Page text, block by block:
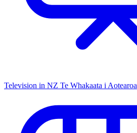
Television in NZ Te Whakaata i Aotearoa